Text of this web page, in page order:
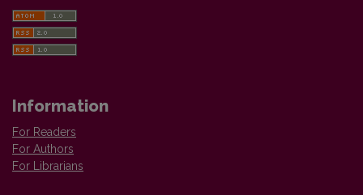
Information
For Readers
For Authors
For Librarians